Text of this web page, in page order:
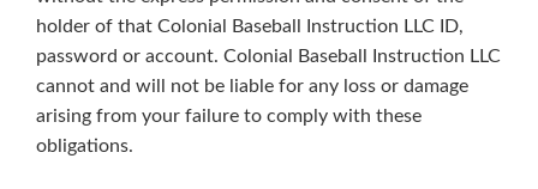
holder of that Colonial Baseball Instruction LLC ID,
password or account. Colonial Baseball Instruction LLC
cannot and will not be liable for any loss or damage
arising from your failure to comply with these
obligations.